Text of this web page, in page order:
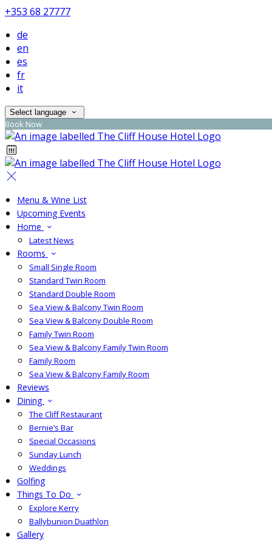
+353 68 27777
de
en
es
fr
it
Select language
Book Now
Menu & Wine List
Upcoming Events
Home
Latest News
Rooms
Small Single Room
Standard Twin Room
Standard Double Room
Sea View & Balcony Twin Room
Sea View & Balcony Double Room
Family Twin Room
Sea View & Balcony Family Twin Room
Family Room
Sea View & Balcony Family Room
Reviews
Dining
The Cliff Restaurant
Bernie’s Bar
Special Occasions
Sunday Lunch
Weddings
Golfing
Things To Do
Explore Kerry
Ballybunion Duathlon
Gallery